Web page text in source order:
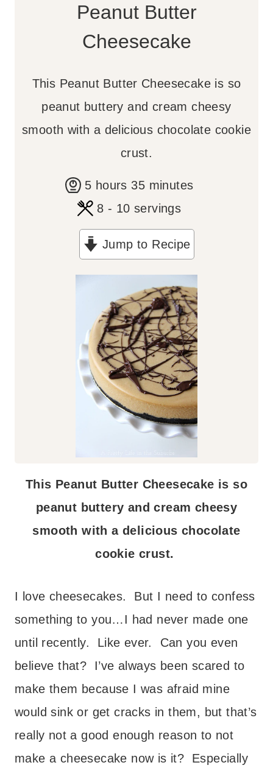
Peanut Butter
Cheesecake
This Peanut Butter Cheesecake is so
peanut buttery and cream cheesy
smooth with a delicious chocolate cookie
crust.
5h
o
u
r
s
hours 35m
i
n
t
e
s
minutes
8 - 10 servings
Jump to Recipe
This Peanut Butter Cheesecake is so
peanut buttery and cream cheesy
smooth with a delicious chocolate
cookie crust.
I love cheesecakes. But I need to confess
something to you…I had never made one
until recently. Like ever. Can you even
believe that? I’ve always been scared to
make them because I was afraid mine
would sink or get cracks in them, but that’s
really not a good enough reason to not
make a cheesecake now is it? Especially